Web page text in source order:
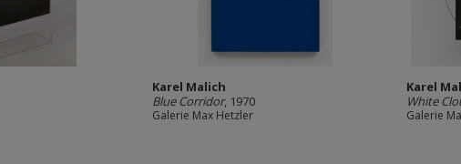
Karel Malich
Blue Corridor, 1970
Galerie Max Hetzler
Karel
White
Galerie